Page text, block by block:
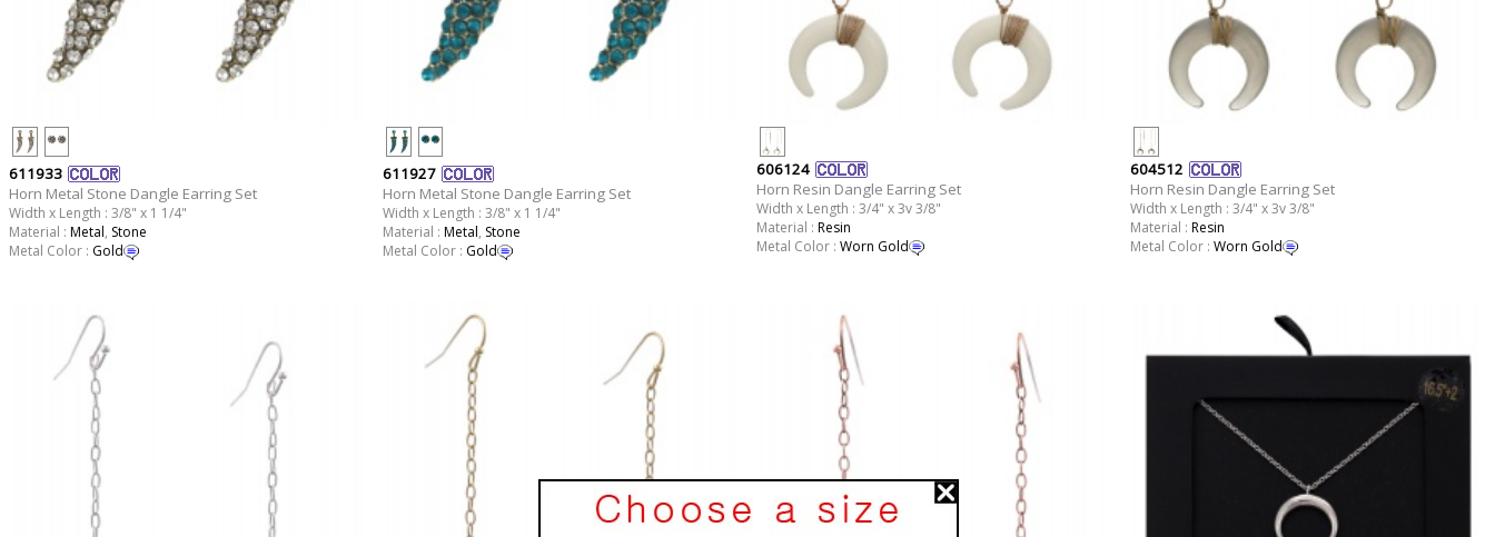
611933
Horn Metal Stone Dangle Earring Set
Width x Length : 3/8" x 1 1/4"
Material : Metal, Stone
Metal Color : Gold
611927
Horn Metal Stone Dangle Earring Set
Width x Length : 3/8" x 1 1/4"
Material : Metal, Stone
Metal Color : Gold
606124
Horn Resin Dangle Earring Set
Width x Length : 3/4" x 3v 3/8"
Material : Resin
Metal Color : Worn Gold
604512
Horn Resin Dangle Earring Set
Width x Length : 3/4" x 3v 3/8"
Material : Resin
Metal Color : Worn Gold